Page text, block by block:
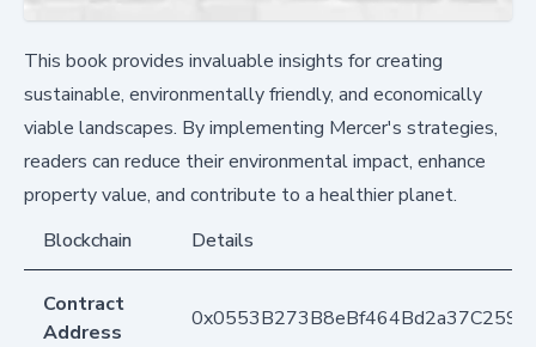
This book provides invaluable insights for creating
sustainable, environmentally friendly, and economically
viable landscapes. By implementing Mercer's strategies,
readers can reduce their environmental impact, enhance
property value, and contribute to a healthier planet.
Blockchain
Details
Contract
Address